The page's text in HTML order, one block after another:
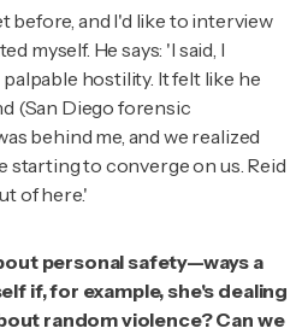
before, and I'd like to interview
myself. He says: 'I said, I
hostility. It felt like he
(San Diego forensic
behind me, and we realized
starting to converge on us. Reid
of here.'
personal safety—ways a
if, for example, she's dealing
random violence? Can we